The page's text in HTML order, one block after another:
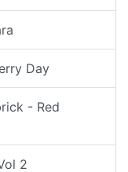
Day
- Red
2